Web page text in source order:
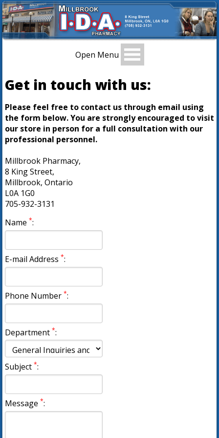
Open Menu
Get in touch with us:
Please feel free to contact us through email using
the form below. You are strongly encouraged to visit
our store in person for a full consultation with our
professional personnel.
Millbrook Pharmacy,
8 King Street,
Millbrook, Ontario
L0A 1G0
705-932-3131
Name *:
E-mail Address *:
Phone Number *:
Department *:
Subject *:
Message *: